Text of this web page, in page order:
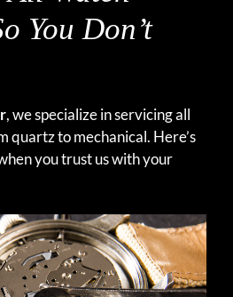
You Don’t
, we specialize in servicing all
quartz to mechanical. Here’s
you trust us with your